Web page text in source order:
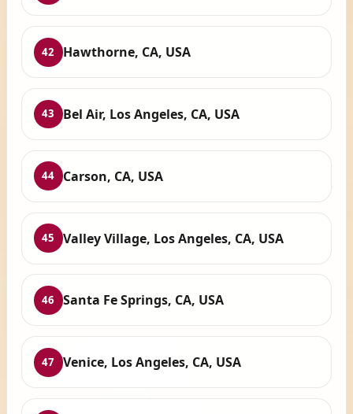
42 Hawthorne, CA, USA
43 Bel Air, Los Angeles, CA, USA
44 Carson, CA, USA
45 Valley Village, Los Angeles, CA, USA
46 Santa Fe Springs, CA, USA
47 Venice, Los Angeles, CA, USA